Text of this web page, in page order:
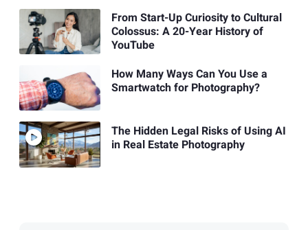
From Start-Up Curiosity to Cultural
Colossus: A 20-Year History of
YouTube
How Many Ways Can You Use a
Smartwatch for Photography?
The Hidden Legal Risks of Using AI
in Real Estate Photography